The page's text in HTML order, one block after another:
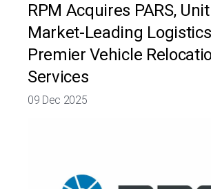
RPM Acquires PARS,
Market-Leading
Premier Vehicle
Services
09 Dec 2025